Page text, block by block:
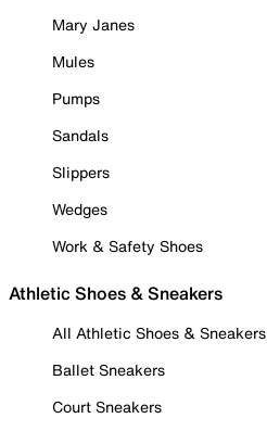
Mary Janes
Mules
Pumps
Sandals
Slippers
Wedges
Work & Safety Shoes
Athletic Shoes & Sneakers
All Athletic Shoes & Sneakers
Ballet Sneakers
Court Sneakers